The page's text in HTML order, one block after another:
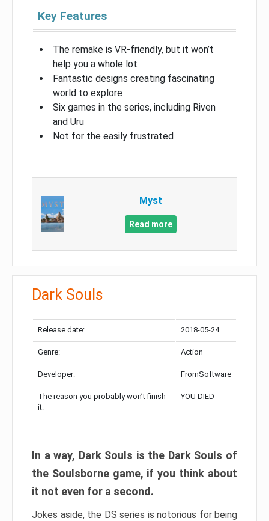
Key Features
The remake is VR-friendly, but it won’t
help you a whole lot
Fantastic designs creating fascinating
world to explore
Six games in the series, including Riven
and Uru
Not for the easily frustrated
Myst
Read more
Dark Souls
Release date: 2018-05-24
Genre: Action
Developer: FromSoftware
The reason you probably won’t finish
it:
YOU DIED
In a way, Dark Souls is the Dark Souls of
the Soulsborne game, if you think about
it not even for a second.
Jokes aside, the DS series is notorious for being